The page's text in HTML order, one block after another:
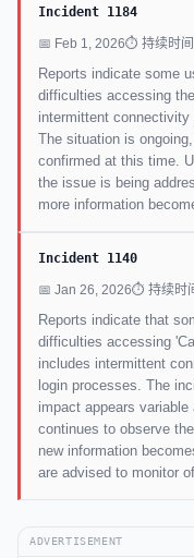
Incident 1184
📅 Feb 1, 2026⏱ 持续时
Reports indicate some
difficulties accessing
intermittent
The situation is
confirmed at this time.
the issue is being
more information
Incident 1140
📅 Jan 26, 2026⏱ 持续时
Reports indicate that
difficulties accessing
includes intermittent
login processes. The
impact appears
continues to observe
new information
are advised to monitor
ADVERTISEMENT